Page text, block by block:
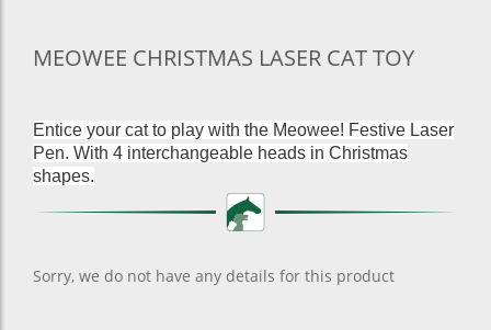
MEOWEE CHRISTMAS LASER CAT TOY
Entice your cat to play with the Meowee! Festive Laser
Pen. With 4 interchangeable heads in Christmas
shapes.
Sorry, we do not have any details for this product